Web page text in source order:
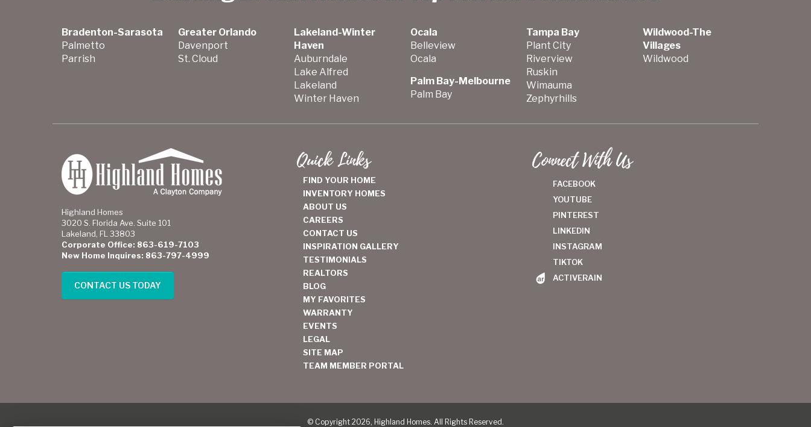
Bradenton-Sarasota
Palmetto
Parrish
Greater Orlando
Davenport
St. Cloud
Lakeland-Winter
Haven
Auburndale
Lake Alfred
Lakeland
Winter Haven
Ocala
Belleview
Ocala
Palm Bay-Melbourne
Palm Bay
Tampa Bay
Plant City
Riverview
Ruskin
Wimauma
Zephyrhills
Wildwood-The
Villages
Wildwood
Highland Homes
3020 S. Florida Ave. Suite 101
Lakeland, FL 33803
Corporate Office: 863-619-7103
New Home Inquires: 863-797-4999
CONTACT US TODAY
Quick Links
FIND YOUR HOME
INVENTORY HOMES
ABOUT US
CAREERS
CONTACT US
INSPIRATION GALLERY
TESTIMONIALS
REALTORS
BLOG
MY FAVORITES
WARRANTY
EVENTS
LEGAL
SITE MAP
TEAM MEMBER PORTAL
Connect With Us
FACEBOOK
YOUTUBE
PINTEREST
LINKEDIN
INSTAGRAM
TIKTOK
ACTIVERAIN
© Copyright 2026, Highland Homes. All Rights Reserved.